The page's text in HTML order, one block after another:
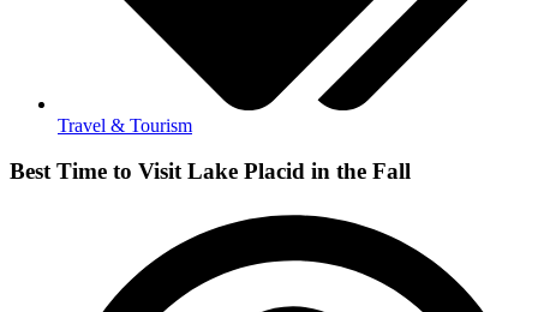
Travel & Tourism
Best Time to Visit Lake Placid in the Fall